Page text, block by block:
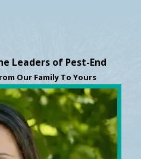
Leaders of Pest-End
Our Family To Yours